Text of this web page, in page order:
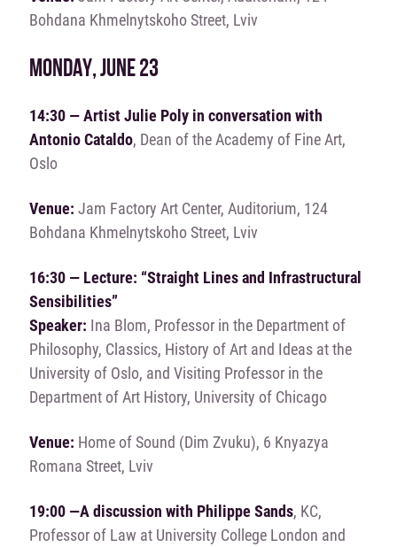
Bohdana Khmelnytskoho Street, Lviv
MONDAY, JUNE 23
14:30 — Artist Julie Poly in conversation with
Antonio Cataldo, Dean of the Academy of Fine Art,
Oslo
Venue: Jam Factory Art Center, Auditorium, 124
Bohdana Khmelnytskoho Street, Lviv
16:30 — Lecture: “Straight Lines and Infrastructural
Sensibilities”
Speaker: Ina Blom, Professor in the Department of
Philosophy, Classics, History of Art and Ideas at the
University of Oslo, and Visiting Professor in the
Department of Art History, University of Chicago
Venue: Home of Sound (Dim Zvuku), 6 Knyazya
Romana Street, Lviv
19:00 —A discussion with Philippe Sands, KC,
Professor of Law at University College London and